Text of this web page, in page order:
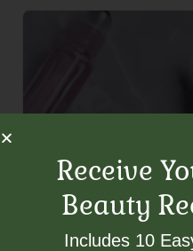
Receive
Beauty
Includes 10